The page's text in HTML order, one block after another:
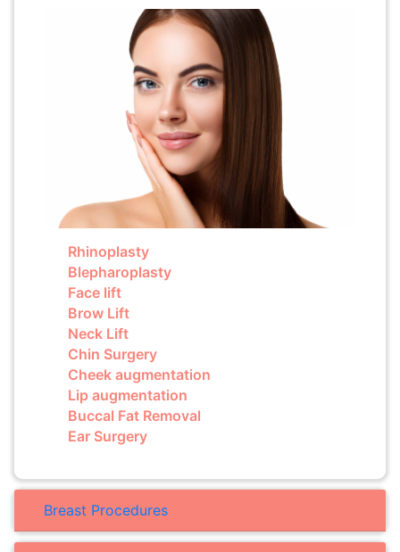
Rhinoplasty
Blepharoplasty
Face lift
Brow Lift
Neck Lift
Chin Surgery
Cheek augmentation
Lip augmentation
Buccal Fat Removal
Ear Surgery
Breast Procedures